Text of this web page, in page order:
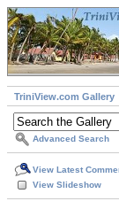
TriniView.com Gallery
Advanced Search
View Latest
View Slideshow